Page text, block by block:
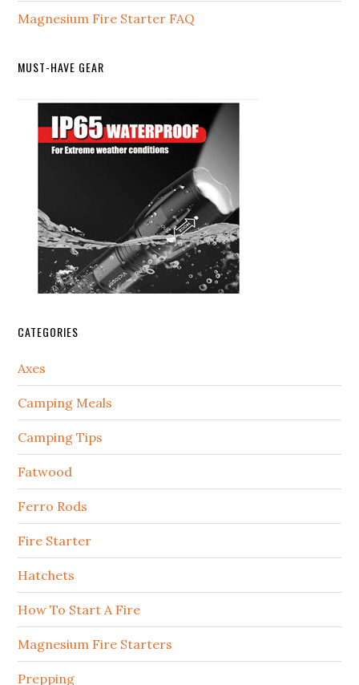
Magnesium Fire Starter FAQ
MUST-HAVE GEAR
CATEGORIES
Axes
Camping Meals
Camping Tips
Fatwood
Ferro Rods
Fire Starter
Hatchets
How To Start A Fire
Magnesium Fire Starters
Prepping